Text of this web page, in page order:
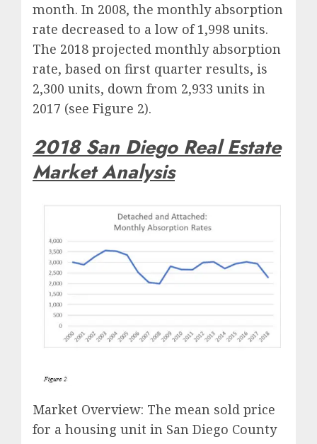
month. In 2008, the monthly absorption
rate decreased to a low of 1,998 units.
The 2018 projected monthly absorption
rate, based on first quarter results, is
2,300 units, down from 2,933 units in
2017 (see Figure 2).
2018 San Diego Real Estate
Market Analysis
Market Overview: The mean sold price
for a housing unit in San Diego County